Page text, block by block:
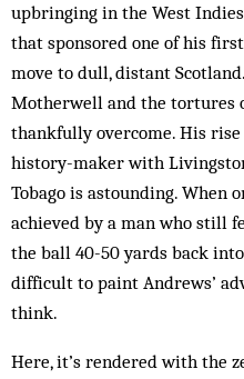
upbringing in the West
that sponsored one of his
move to dull, distant
Motherwell and the tortures
thankfully overcome. His
history-maker with
Tobago is astounding. When
achieved by a man who still
the ball 40-50 yards back
difficult to paint Andrews’
think.
Here, it’s rendered with the